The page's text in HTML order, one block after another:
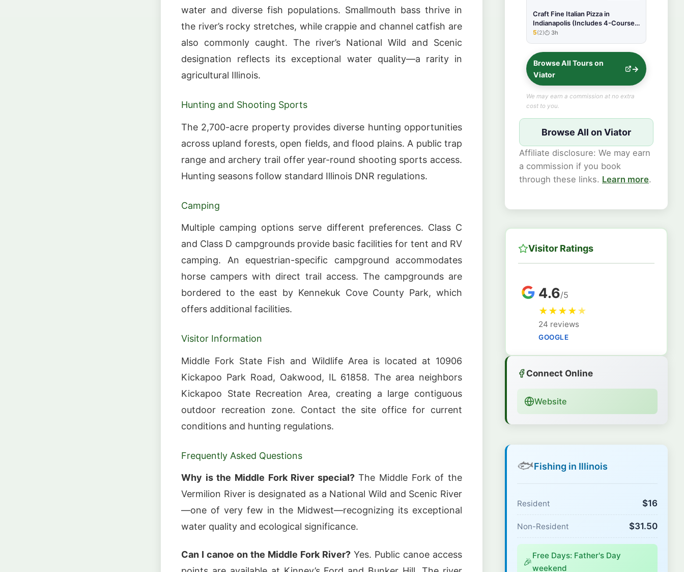
water and diverse fish populations. Smallmouth bass thrive in
the river’s rocky stretches, while crappie and channel catfish are
also commonly caught. The river’s National Wild and Scenic
designation reflects its exceptional water quality—a rarity in
agricultural Illinois.
Hunting and Shooting Sports
The 2,700-acre property provides diverse hunting opportunities
across upland forests, open fields, and flood plains. A public trap
range and archery trail offer year-round shooting sports access.
Hunting seasons follow standard Illinois DNR regulations.
Camping
Multiple camping options serve different preferences. Class C
and Class D campgrounds provide basic facilities for tent and RV
camping. An equestrian-specific campground accommodates
horse campers with direct trail access. The campgrounds are
bordered to the east by Kennekuk Cove County Park, which
offers additional facilities.
Visitor Information
Middle Fork State Fish and Wildlife Area is located at 10906
Kickapoo Park Road, Oakwood, IL 61858. The area neighbors
Kickapoo State Recreation Area, creating a large contiguous
outdoor recreation zone. Contact the site office for current
conditions and hunting regulations.
Frequently Asked Questions
Why is the Middle Fork River special?The Middle Fork of the
Vermilion River is designated as a National Wild and Scenic River
—one of very few in the Midwest—recognizing its exceptional
water quality and ecological significance.
Can I canoe on the Middle Fork River? Yes. Public canoe access
Craft Fine Italian Pizza in
Indianapolis (Includes 4-Course
Meal)
★★★★★
5(2) 3h
Browse All Tours on
Viator
We may earn a commission at no extra
cost to you.
Browse All on Viator
Affiliate disclosure: We may earn
a commission if you book
through these links. Learn more.
Visitor Ratings
4.6/5
★★★★★
24 reviews
GOOGLE
Connect Online
Website
🐟Fishing in Illinois
Resident $16
Non-Resident $31.50
🎉
Free Days: Father's Day
weekend